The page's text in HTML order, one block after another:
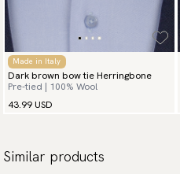
Made in Italy
Dark brown bow tie Herringbone
Pre-tied | 100% Wool
43.99 USD
Similar products